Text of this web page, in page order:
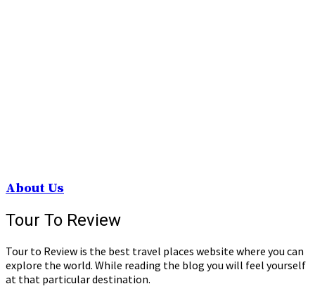
About Us
Tour To Review
Tour to Review is the best travel places website where you can
explore the world. While reading the blog you will feel yourself
at that particular destination.